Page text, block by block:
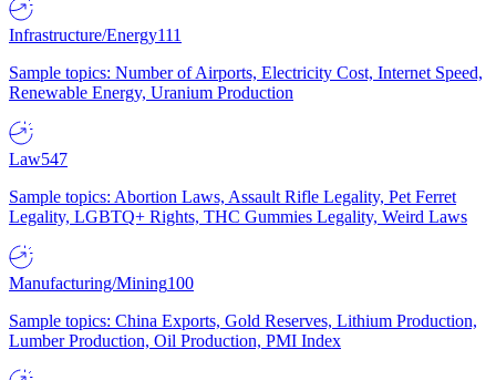
Infrastructure/Energy111
Sample topics: Number of Airports, Electricity Cost, Internet Speed,
Renewable Energy, Uranium Production
Law547
Sample topics: Abortion Laws, Assault Rifle Legality, Pet Ferret
Legality, LGBTQ+ Rights, THC Gummies Legality, Weird Laws
Manufacturing/Mining100
Sample topics: China Exports, Gold Reserves, Lithium Production,
Lumber Production, Oil Production, PMI Index